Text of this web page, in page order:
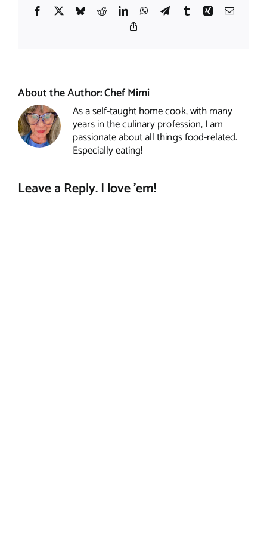
Facebook
X BlueskyRedditLinkedInWhatsApp
TelegramTumblrXing Email
About the Author:Chef Mimi
As a self-taught home cook, with many
years in the culinary profession, I am
passionate about all things food-related.
Especially eating!
Leave a Reply. I love 'em!